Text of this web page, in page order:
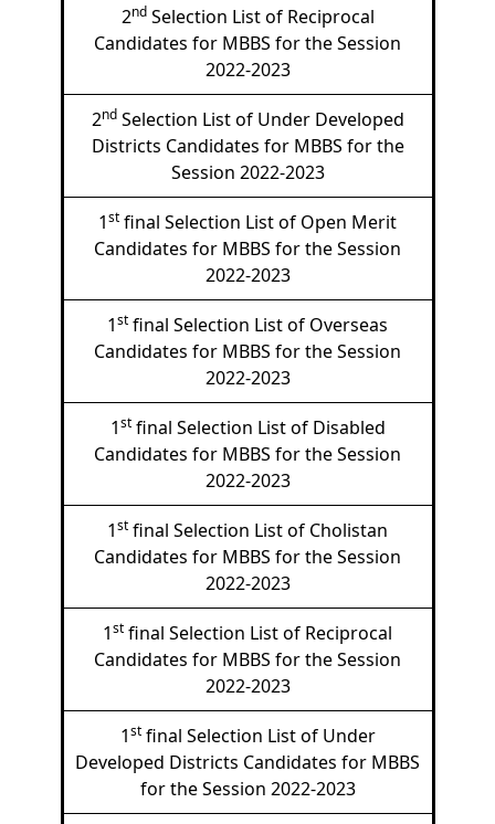
2ndSelection List of Reciprocal
Candidates for MBBS for the Session
2022-2023
2ndSelection List of Under Developed
Districts Candidates for MBBS for the
Session 2022-2023
1st final Selection List of Open Merit
Candidates for MBBS for the Session
2022-2023
1st final Selection List of Overseas
Candidates for MBBS for the Session
2022-2023
1stfinal Selection List of Disabled
Candidates for MBBS for the Session
2022-2023
1st final Selection List of Cholistan
Candidates for MBBS for the Session
2022-2023
1st final Selection List of Reciprocal
Candidates for MBBS for the Session
2022-2023
1stfinal Selection List of Under
Developed Districts Candidates for MBBS
for the Session 2022-2023